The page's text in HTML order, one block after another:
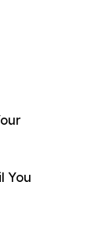
You